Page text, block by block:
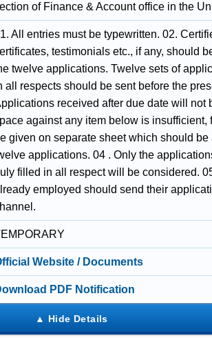
of Finance & Account office in the
All entries must be typewritten. 02.
testimonials etc., if any, should
twelve applications. Twelve sets of
all respects should be sent before the
received after due date will not
against any item below is insufficient,
given on separate sheet which should
applications. 04 . Only the
filled in all respect will be considered.
employed should send their
Website / Documents
PDF Notification